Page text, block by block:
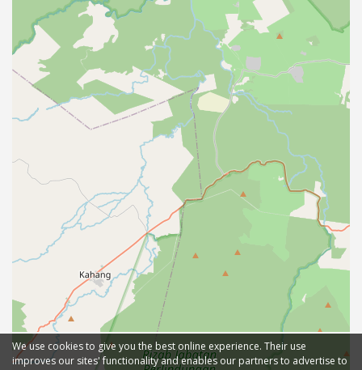
We use cookies to give you the best online experience. Their use
improves our sites' functionality and enables our partners to advertise to